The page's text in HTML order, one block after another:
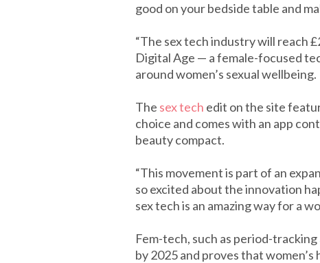
good on your bedside table and
“The sex tech industry will reach
Digital Age — a female-focused
around women’s sexual wellbeing.
The sex tech edit on the site
choice and comes with an app
beauty compact.
“This movement is part of an
so excited about the innovation
sex tech is an amazing way for a
Fem-tech, such as period-
by 2025 and proves that